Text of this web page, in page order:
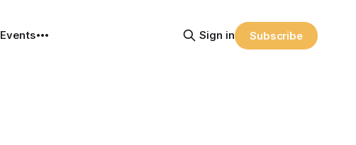
Events Sign in Subscribe